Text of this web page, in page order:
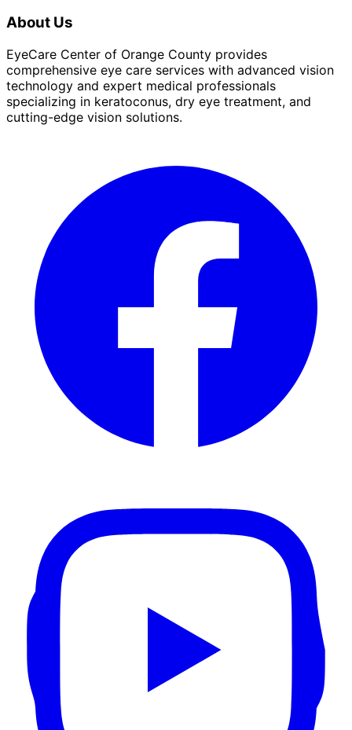
About Us
EyeCare Center of Orange County provides
comprehensive eye care services with advanced vision
technology and expert medical professionals
specializing in keratoconus, dry eye treatment, and
cutting-edge vision solutions.